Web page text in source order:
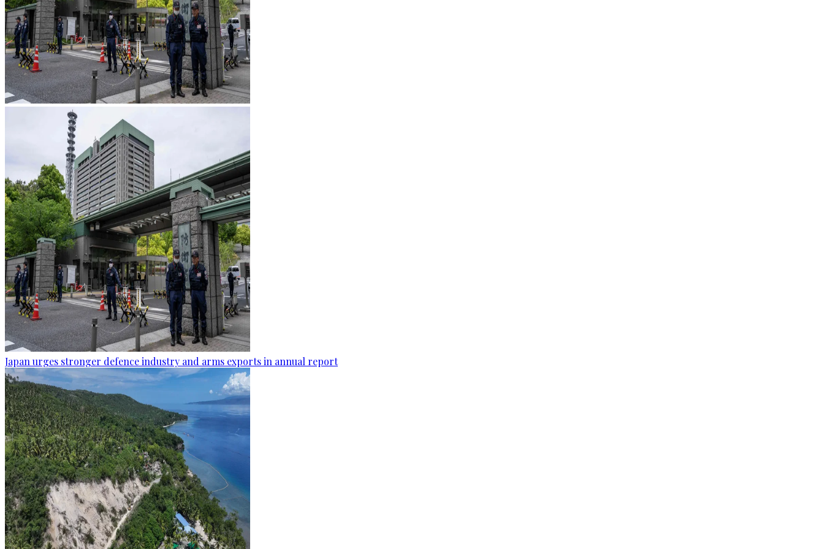
Japan urges stronger defence industry and arms exports in annual report